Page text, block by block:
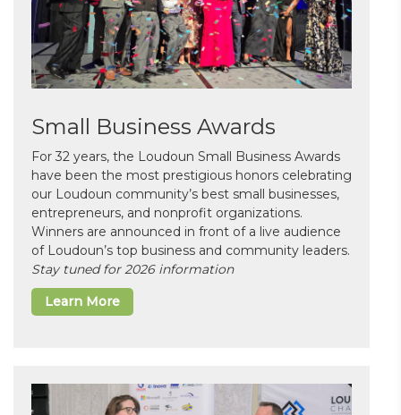
Small Business Awards
For 32 years, the Loudoun Small Business Awards
have been the most prestigious honors celebrating
our Loudoun community’s best small businesses,
entrepreneurs, and nonprofit organizations.
Winners are announced in front of a live audience
of Loudoun’s top business and community leaders.
Stay tuned for 2026 information
Learn More